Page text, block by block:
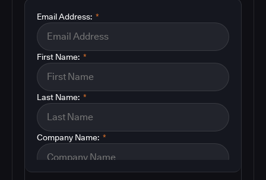
*
Email Address:
*
First Name:
*
Last Name:
*
Company Name: